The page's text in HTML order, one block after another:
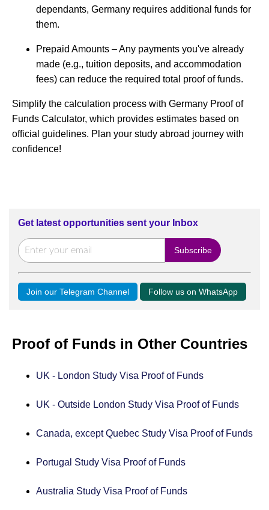
dependants, Germany requires additional funds for
them.
Prepaid Amounts – Any payments you've already
made (e.g., tuition deposits, and accommodation
fees) can reduce the required total proof of funds.
Simplify the calculation process with Germany Proof of
Funds Calculator, which provides estimates based on
official guidelines. Plan your study abroad journey with
confidence!
Get latest opportunities sent your Inbox
Join our Telegram Channel Follow us on WhatsApp
Proof of Funds in Other Countries
UK - London Study Visa Proof of Funds
UK - Outside London Study Visa Proof of Funds
Canada, except Quebec Study Visa Proof of Funds
Portugal Study Visa Proof of Funds
Australia Study Visa Proof of Funds